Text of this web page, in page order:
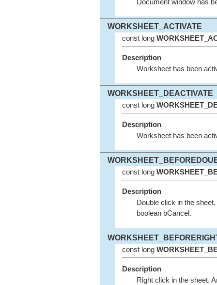
Document window has
WORKSHEET_ACTIVATE
const long
Description
Worksheet has been
WORKSHEET_DEACTIVATE
const long
Description
Worksheet has been
const long
Description
Double click in the
boolean bCancel.
const long
Description
Right click in the sheet.